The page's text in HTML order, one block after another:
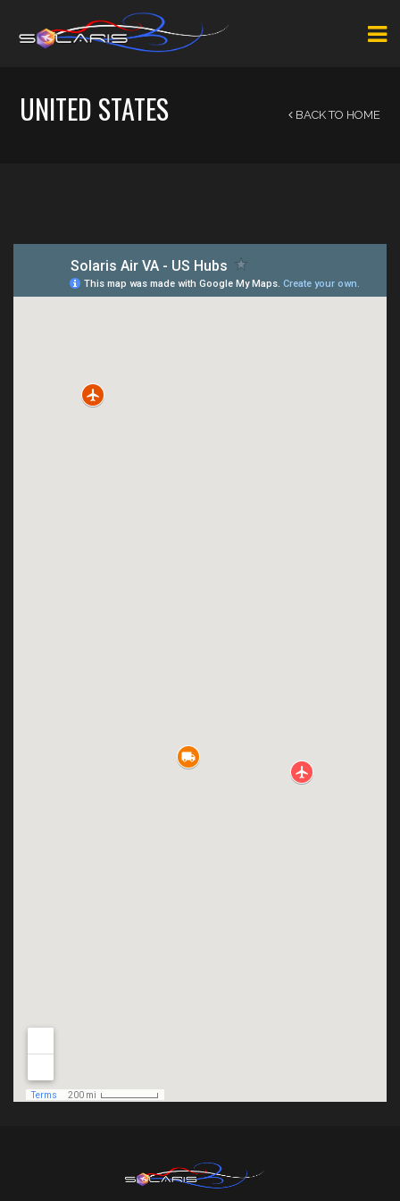
UNITED STATES BACK TO HOME